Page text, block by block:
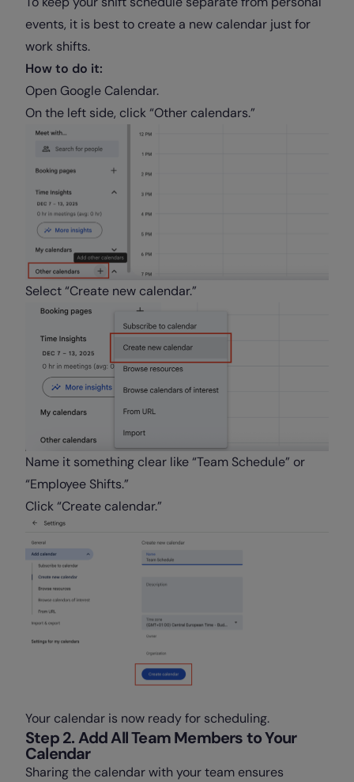
events, it is best to create a new calendar just for
work shifts.
How to do it:
Open Google Calendar.
On the left side, click “Other calendars.”
Select “Create new calendar.”
Name it something clear like “Team Schedule” or
“Employee Shifts.”
Click “Create calendar.”
Your calendar is now ready for scheduling.
Step 2. Add All Team Members to Your
Calendar
Sharing the calendar with your team ensures